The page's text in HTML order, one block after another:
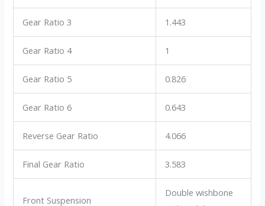
Gear Ratio 3 1.443
Gear Ratio 4 1
Gear Ratio 5 0.826
Gear Ratio 6 0.643
Reverse Gear Ratio 4.066
Final Gear Ratio 3.583
Front Suspension
Double wishbone